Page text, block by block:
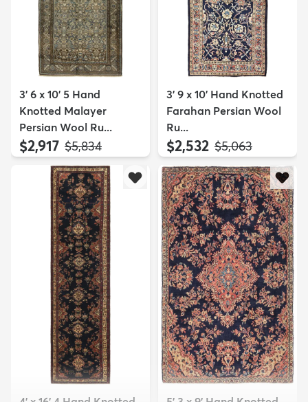
3' 6 x 10' 5 Hand
Knotted Malayer
Persian Wool Ru...
$2,917 MSRP:
$5,834
3' 9 x 10' Hand Knotted
Farahan Persian Wool
Ru...
$2,532 MSRP:
$5,063